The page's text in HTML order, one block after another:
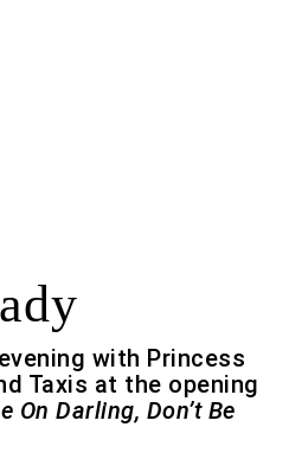
with Princess
Taxis at the opening
On Darling, Don’t Be